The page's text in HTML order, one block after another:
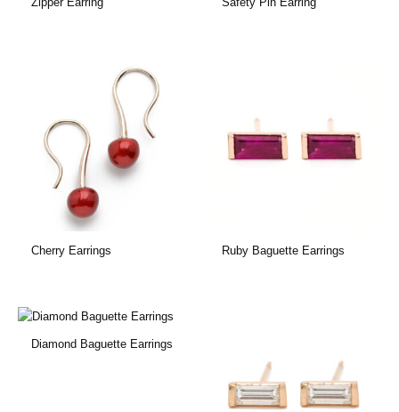
Cherry Earrings Ruby Baguette Earrings
Diamond Baguette Earrings